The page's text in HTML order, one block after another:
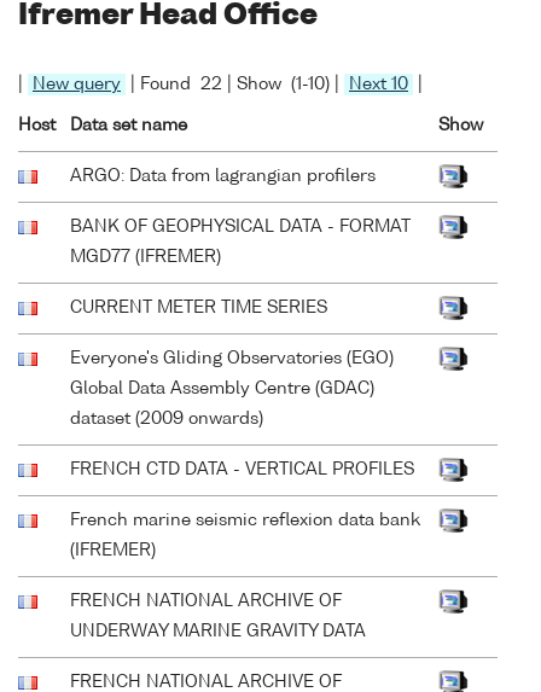
Ifremer Head Office
New query | Found 22 | Show (1-10) | Next 10
Host Data set name Show
ARGO: Data from lagrangian profilers
BANK OF GEOPHYSICAL DATA - FORMAT
MGD77 (IFREMER)
CURRENT METER TIME SERIES
Everyone's Gliding Observatories (EGO)
Global Data Assembly Centre (GDAC)
dataset (2009 onwards)
FRENCH CTD DATA - VERTICAL PROFILES
French marine seismic reflexion data bank
(IFREMER)
FRENCH NATIONAL ARCHIVE OF
UNDERWAY MARINE GRAVITY DATA
FRENCH NATIONAL ARCHIVE OF